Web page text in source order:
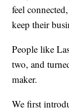
feel
keep their
People like
two, and
maker.
We first